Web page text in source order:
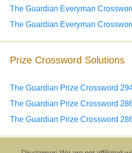
The Guardian Everyman
The Guardian Everyman
Prize Crossword Solutions
The Guardian Prize Crossword
The Guardian Prize Crossword
The Guardian Prize Crossword